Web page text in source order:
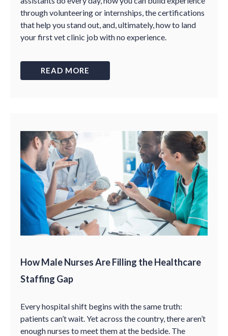
through volunteering or internships, the certifications
that help you stand out, and, ultimately, how to land
your first vet clinic job with no experience.
READ MORE
How Male Nurses Are Filling the Healthcare
Staffing Gap
Every hospital shift begins with the same truth:
patients can’t wait. Yet across the country, there aren’t
enough nurses to meet them at the bedside. The